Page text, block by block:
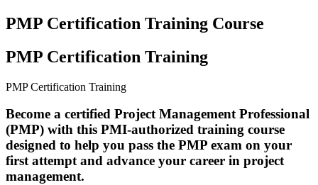
PMP Certification Training Course
PMP Certification Training
PMP Certification Training
Become a certified Project Management Professional
(PMP) with this PMI-authorized training course
designed to help you pass the PMP exam on your
first attempt and advance your career in project
management.